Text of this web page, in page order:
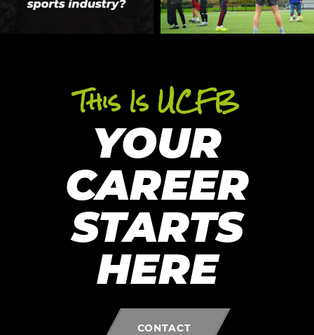
This Is UCFB
YOUR
CAREER
STARTS
HERE
CONTACT